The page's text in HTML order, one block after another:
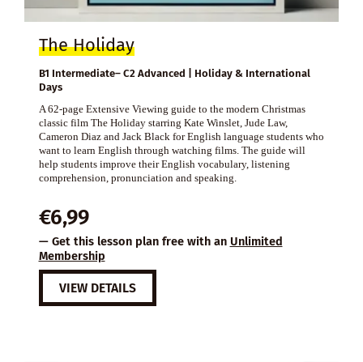
The Holiday
B1 Intermediate– C2 Advanced | Holiday & International
Days
A 62-page Extensive Viewing guide to the modern Christmas
classic film The Holiday starring Kate Winslet, Jude Law,
Cameron Diaz and Jack Black for English language students who
want to learn English through watching films. The guide will
help students improve their English vocabulary, listening
comprehension, pronunciation and speaking.
€6,99
— Get this lesson plan free with an Unlimited
Membership
VIEW DETAILS